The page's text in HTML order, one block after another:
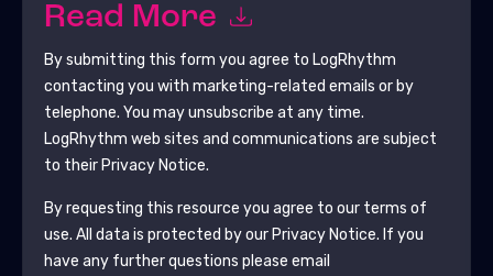
Read More
By submitting this form you agree to LogRhythm
contacting you with marketing-related emails or by
telephone. You may unsubscribe at any time.
LogRhythm web sites and communications are subject
to their Privacy Notice.
By requesting this resource you agree to our terms of
use. All data is protected by our Privacy Notice. If you
have any further questions please email